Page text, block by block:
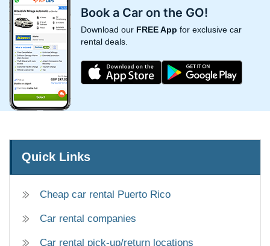
Book a Car on the GO!
Download our FREE App for exclusive car
rental deals.
Quick Links
Cheap car rental Puerto Rico
Car rental companies
Car rental pick-up/return locations